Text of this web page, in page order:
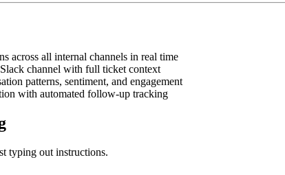
across all internal channels in real time
channel with full ticket context
patterns, sentiment, and engagement
with automated follow-up tracking
typing out instructions.